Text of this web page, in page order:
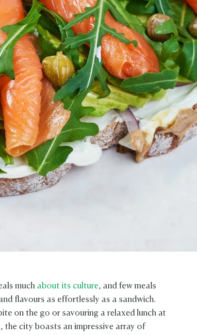
much about its culture, and few meals
flavours as effortlessly as a sandwich.
on the go or savouring a relaxed lunch at
, the city boasts an impressive array of